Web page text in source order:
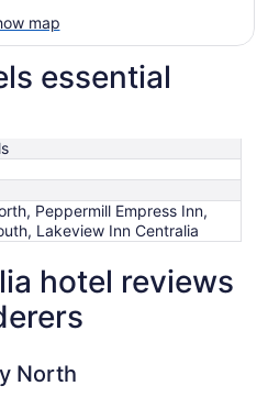
map
essential
Peppermill Empress Inn,
Lakeview Inn Centralia
hotel reviews
North